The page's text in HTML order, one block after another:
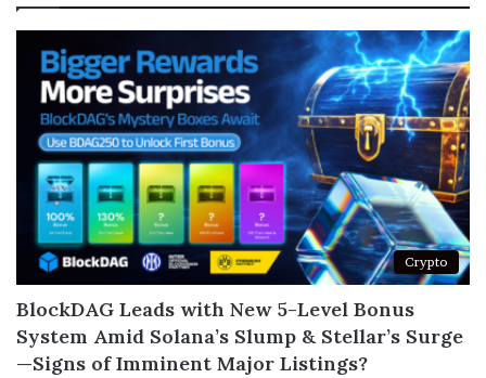
Crypto
BlockDAG Leads with New 5-Level Bonus
System Amid Solana’s Slump & Stellar’s Surge
—Signs of Imminent Major Listings?